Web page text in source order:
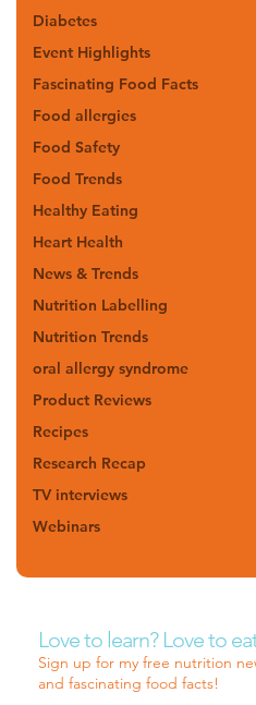
Diabetes
Event Highlights
Fascinating Food Facts
Food allergies
Food Safety
Food Trends
Healthy Eating
Heart Health
News & Trends
Nutrition Labelling
Nutrition Trends
oral allergy syndrome
Product Reviews
Recipes
Research Recap
TV interviews
Webinars
Love to learn? Love to
Sign up for my free nutrition
and fascinating food facts!